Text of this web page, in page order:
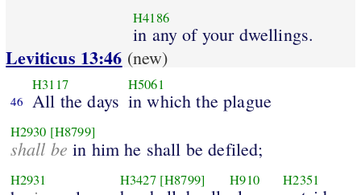
H4186
in any of your dwellings.
Leviticus 13:46 (new)
46
H3117
All the days
H5061
in which the plague
H2930 [H8799]
shall be in him he shall be defiled;
H2931 H3427 [H8799] H910 H2351